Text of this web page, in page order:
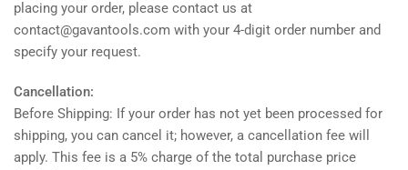
placing your order, please contact us at
contact@gavantools.com with your 4-digit order number and
specify your request.
Cancellation:
Before Shipping: If your order has not yet been processed for
shipping, you can cancel it; however, a cancellation fee will
apply. This fee is a 5% charge of the total purchase price